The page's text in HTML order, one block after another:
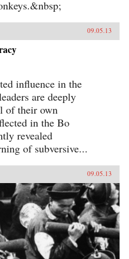
09.05.13
influence in the
are deeply
of their own
in the Bo
revealed
of subversive...
09.05.13